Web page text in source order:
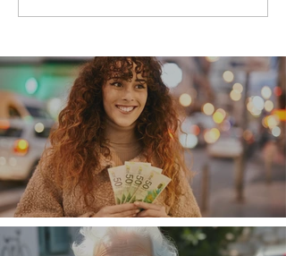
Money, money, money